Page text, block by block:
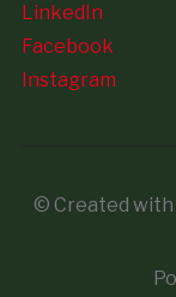
LinkedIn
Facebook
Instagram
© Created with